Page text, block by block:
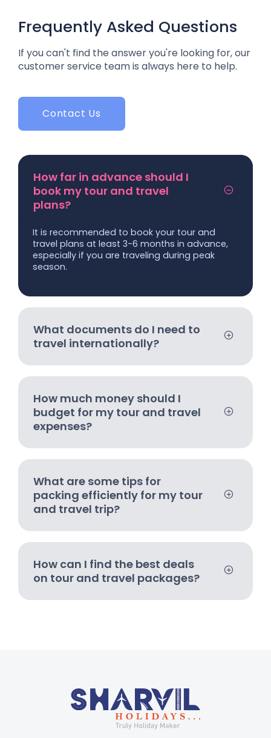
Frequently Asked Questions
If you can't find the answer you're looking for, our
customer service team is always here to help.
Contact Us
How far in advance should I
book my tour and travel
plans?
It is recommended to book your tour and
travel plans at least 3-6 months in advance,
especially if you are traveling during peak
season.
What documents do I need to
travel internationally?
How much money should I
budget for my tour and travel
expenses?
What are some tips for
packing efficiently for my tour
and travel trip?
How can I find the best deals
on tour and travel packages?